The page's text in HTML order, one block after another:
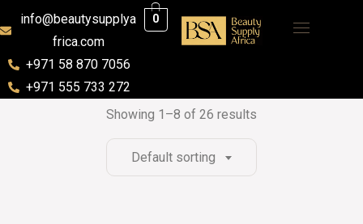
info@beautysupplya
frica.com
+971 58 870 7056
+971 555 733 272
0
Showing 1–8 of 26 results
Default sorting